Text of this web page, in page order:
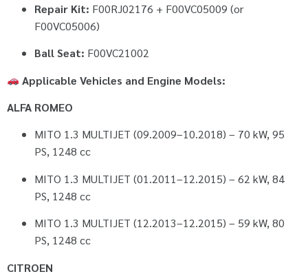
Repair Kit: F00RJ02176 + F00VC05009 (or
F00VC05006)
Ball Seat: F00VC21002
Applicable Vehicles and Engine Models:
ALFA ROMEO
MITO 1.3 MULTIJET (09.2009–10.2018) – 70 kW, 95
PS, 1248 cc
MITO 1.3 MULTIJET (01.2011–12.2015) – 62 kW, 84
PS, 1248 cc
MITO 1.3 MULTIJET (12.2013–12.2015) – 59 kW, 80
PS, 1248 cc
CITROEN